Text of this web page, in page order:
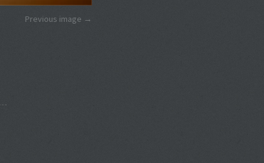
Previous image